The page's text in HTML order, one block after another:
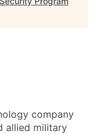
company
allied military